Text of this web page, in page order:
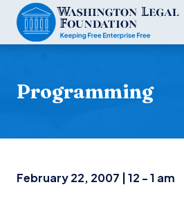
Programming
February 22, 2007 | 12 - 1 am